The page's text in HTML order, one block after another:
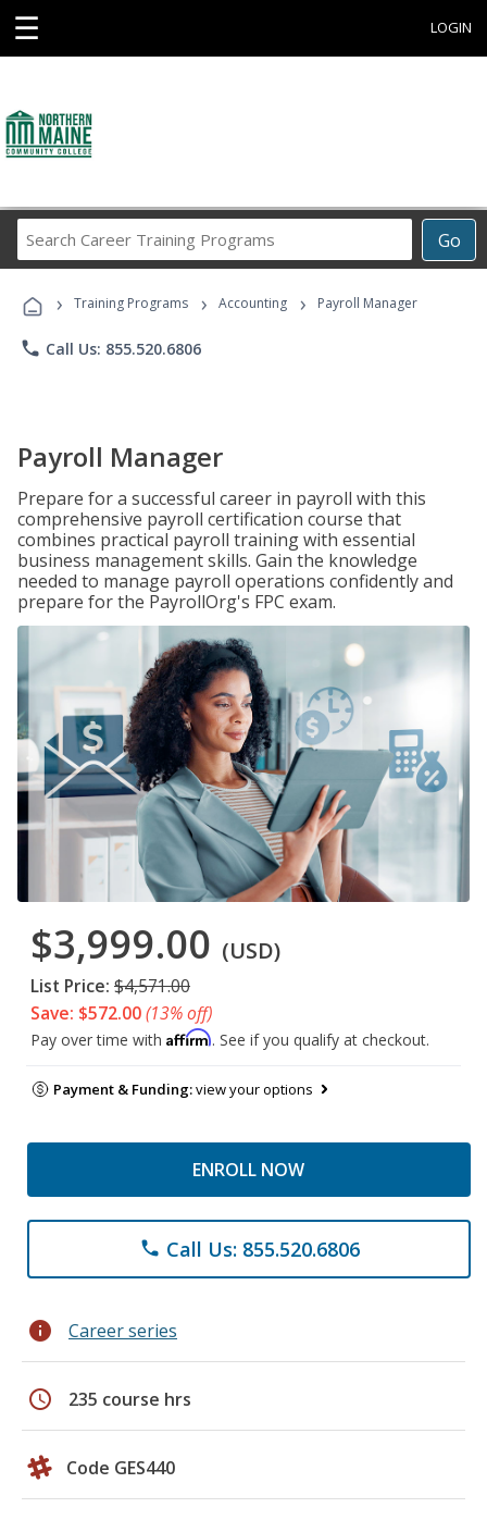
☰ LOGIN
Go
Career
Programs
› Training Programs › Accounting › Payroll Manager
phone Call Us: 855.520.6806
Payroll Manager
Prepare for a successful career in payroll with this
comprehensive payroll certification course that
combines practical payroll training with essential
business management skills. Gain the knowledge
needed to manage payroll operations confidently and
prepare for the PayrollOrg's FPC exam.
$3,999.00 (USD)
List Price: $4,571.00
Save: $572.00(13% off)
Pay over time with Affirm. See if you qualify at checkout.
Payment & Funding:view your options
ENROLL NOW
phone Call Us: 855.520.6806
info Career series
schedule 235 course hrs
Code GES440